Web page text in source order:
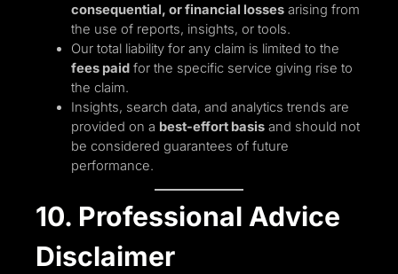
consequential, or financial losses arising from
the use of reports, insights, or tools.
Our total liability for any claim is limited to the
fees paid for the specific service giving rise to
the claim.
Insights, search data, and analytics trends are
provided on a best-effort basis and should not
be considered guarantees of future
performance.
10. Professional Advice
Disclaimer